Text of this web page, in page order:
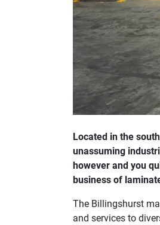
Located in the
unassuming
however and you
business of
The Billingshurst
and services to